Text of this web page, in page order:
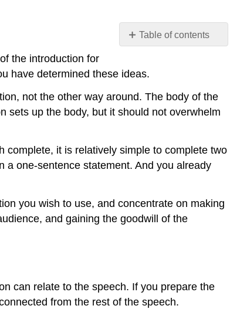
Table of contents
Introduction
Last
Make
It
Be
Succinct
out
Word
the introduction for
have determined these ideas.
not the other way around. The body of the
sets up the body, but it should not overwhelm
complete, it is relatively simple to complete two
a one-sentence statement. And you already
you wish to use, and concentrate on making
and gaining the goodwill of the
can relate to the speech. If you prepare the
from the rest of the speech.